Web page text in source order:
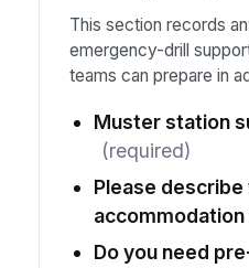
This section records
emergency-drill
teams can prepare in
Muster station
(required)
Please
accommodation
Do you need